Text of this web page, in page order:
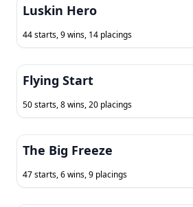
Luskin Hero
44 starts, 9 wins, 14 placings
Flying Start
50 starts, 8 wins, 20 placings
The Big Freeze
47 starts, 6 wins, 9 placings